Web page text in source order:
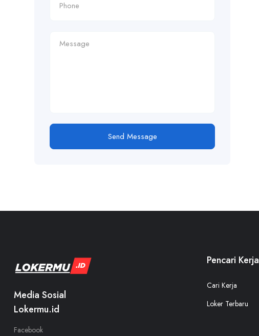
Send Message
Media Sosial
Lokermu.id
Facebook
Pencari Kerja
Cari Kerja
Loker Terbaru